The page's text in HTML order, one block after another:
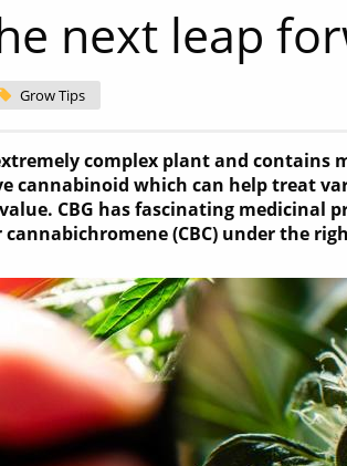
next leap
Grow Tips
complex plant and contains
cannabinoid which can help treat
CBG has fascinating
cannabichromene (CBC) under the